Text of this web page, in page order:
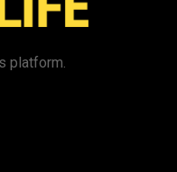
platform.